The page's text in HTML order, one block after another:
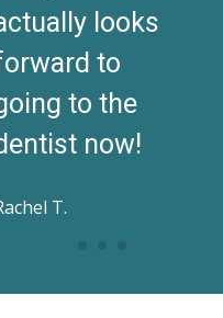
looks
to
to the
now!
T.